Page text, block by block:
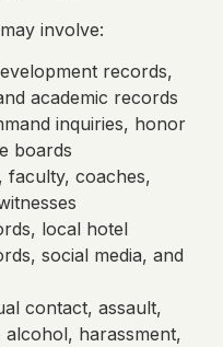
involve:
records,
academic records
inquiries, honor
boards
faculty, coaches,
local hotel
social media, and
contact, assault,
harassment,